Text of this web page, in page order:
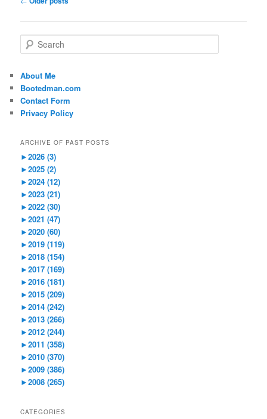
e
r
c
h
About Me
Bootedman.com
Contact Form
Privacy Policy
ARCHIVE OF PAST POSTS
►2026 (3)
►2025 (2)
►2024 (12)
►2023 (21)
►2022 (30)
►2021 (47)
►2020 (60)
►2019 (119)
►2018 (154)
►2017 (169)
►2016 (181)
►2015 (209)
►2014 (242)
►2013 (266)
►2012 (244)
►2011 (358)
►2010 (370)
►2009 (386)
►2008 (265)
CATEGORIES